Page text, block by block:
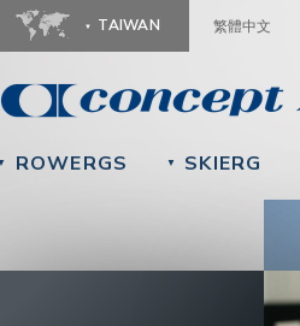
TAIWAN 繁體中文
ROWERGS ▼ SKIERG